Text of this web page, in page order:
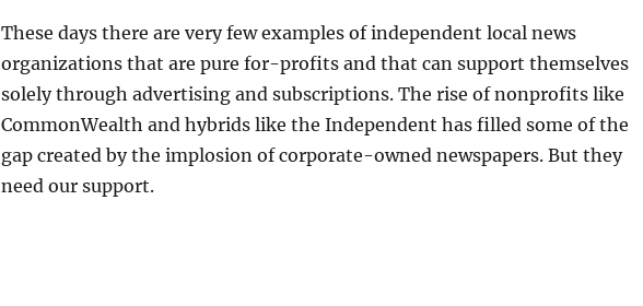
These days there are very few examples of independent local news
organizations that are pure for-profits and that can support themselves
solely through advertising and subscriptions. The rise of nonprofits like
CommonWealth and hybrids like the Independent has filled some of the
gap created by the implosion of corporate-owned newspapers. But they
need our support.